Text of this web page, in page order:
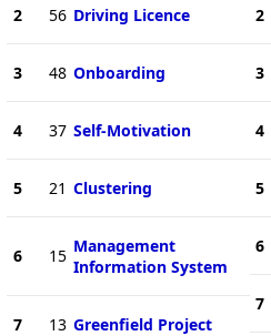
2 56 Driving Licence
3 48 Onboarding
4 37 Self-Motivation
5 21 Clustering
6 15 Management
Information System
7 13 Greenfield Project
2
3
4
5
6
7